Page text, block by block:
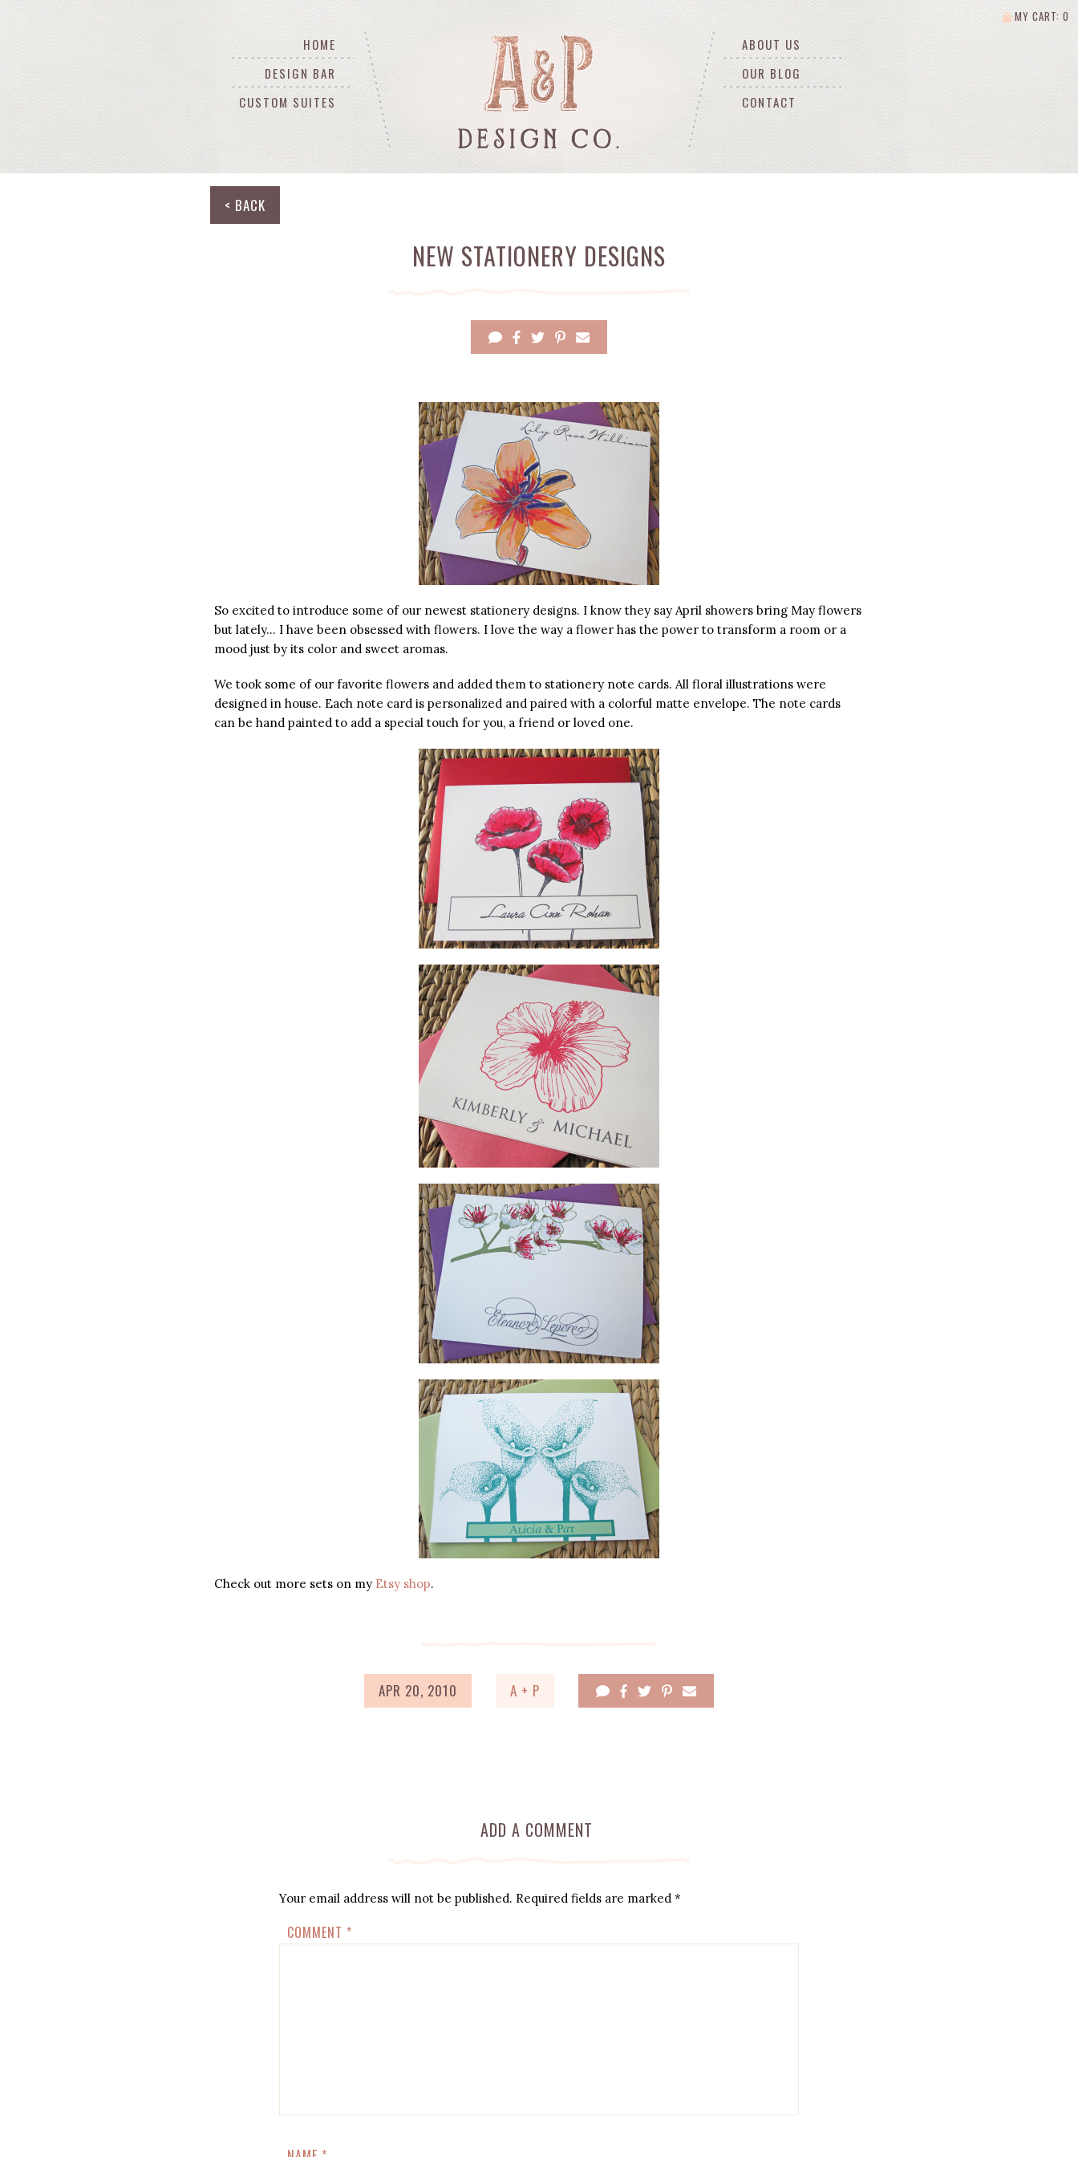
MY CART: 0
HOME
DESIGN BAR
CUSTOM SUITES
ABOUT US
OUR BLOG
CONTACT
< BACK
NEW STATIONERY DESIGNS
So excited to introduce some of our newest stationery designs. I know they say April showers bring May flowers
but lately… I have been obsessed with flowers. I love the way a flower has the power to transform a room or a
mood just by its color and sweet aromas.
We took some of our favorite flowers and added them to stationery note cards. All floral illustrations were
designed in house. Each note card is personalized and paired with a colorful matte envelope. The note cards
can be hand painted to add a special touch for you, a friend or loved one.
Check out more sets on my Etsy shop.
APR 20, 2010 A + P
ADD A COMMENT
Your email address will not be published. Required fields are marked *
COMMENT *